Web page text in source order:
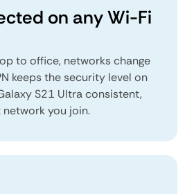
on any Wi-Fi
to office, networks change
keeps the security level on
S21 Ultra consistent,
you join.